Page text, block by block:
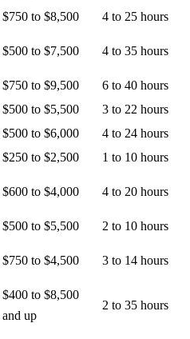
$750 to $8,500
4 to 25 hours
$500 to $7,500 4 to 35 hours
$750 to $9,500
6 to 40 hours
$500 to $5,500
3 to 22 hours
$500 to $6,000
4 to 24 hours
$250 to $2,500
1 to 10 hours
$600 to $4,000 4 to 20 hours
$500 to $5,500
2 to 10 hours
$750 to $4,500 3 to 14 hours
$400 to $8,500
and up
2 to 35 hours